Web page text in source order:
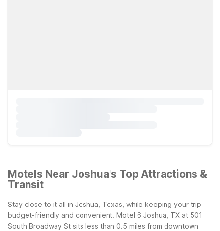
Motels Near Joshua's Top Attractions &
Transit
Stay close to it all in Joshua, Texas, while keeping your trip
budget-friendly and convenient. Motel 6 Joshua, TX at 501
South Broadway St sits less than 0.5 miles from downtown